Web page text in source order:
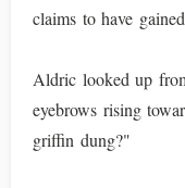
claims to have
Aldric looked up
eyebrows rising
griffin dung?"